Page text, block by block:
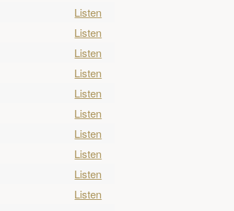
Listen
Listen
Listen
Listen
Listen
Listen
Listen
Listen
Listen
Listen